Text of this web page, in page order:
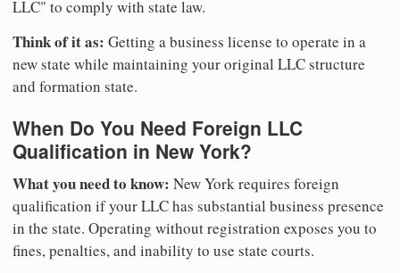
LLC" to comply with state law.
Think of it as: Getting a business license to operate in a
new state while maintaining your original LLC structure
and formation state.
When Do You Need Foreign LLC
Qualification in New York?
What you need to know: New York requires foreign
qualification if your LLC has substantial business presence
in the state. Operating without registration exposes you to
fines, penalties, and inability to use state courts.